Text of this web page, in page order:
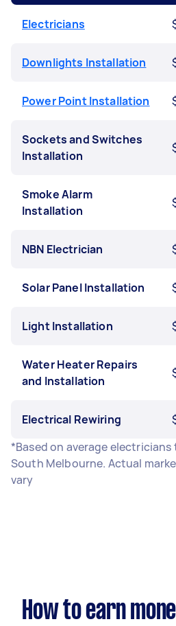
Electricians
Downlights Installation
Power Point Installation
Sockets and Switches
Installation
Smoke Alarm
Installation
NBN Electrician
Solar Panel Installation
Light Installation
Water Heater Repairs
and Installation
Electrical Rewiring
*Based on average electricians
South Melbourne. Actual
vary
How to earn